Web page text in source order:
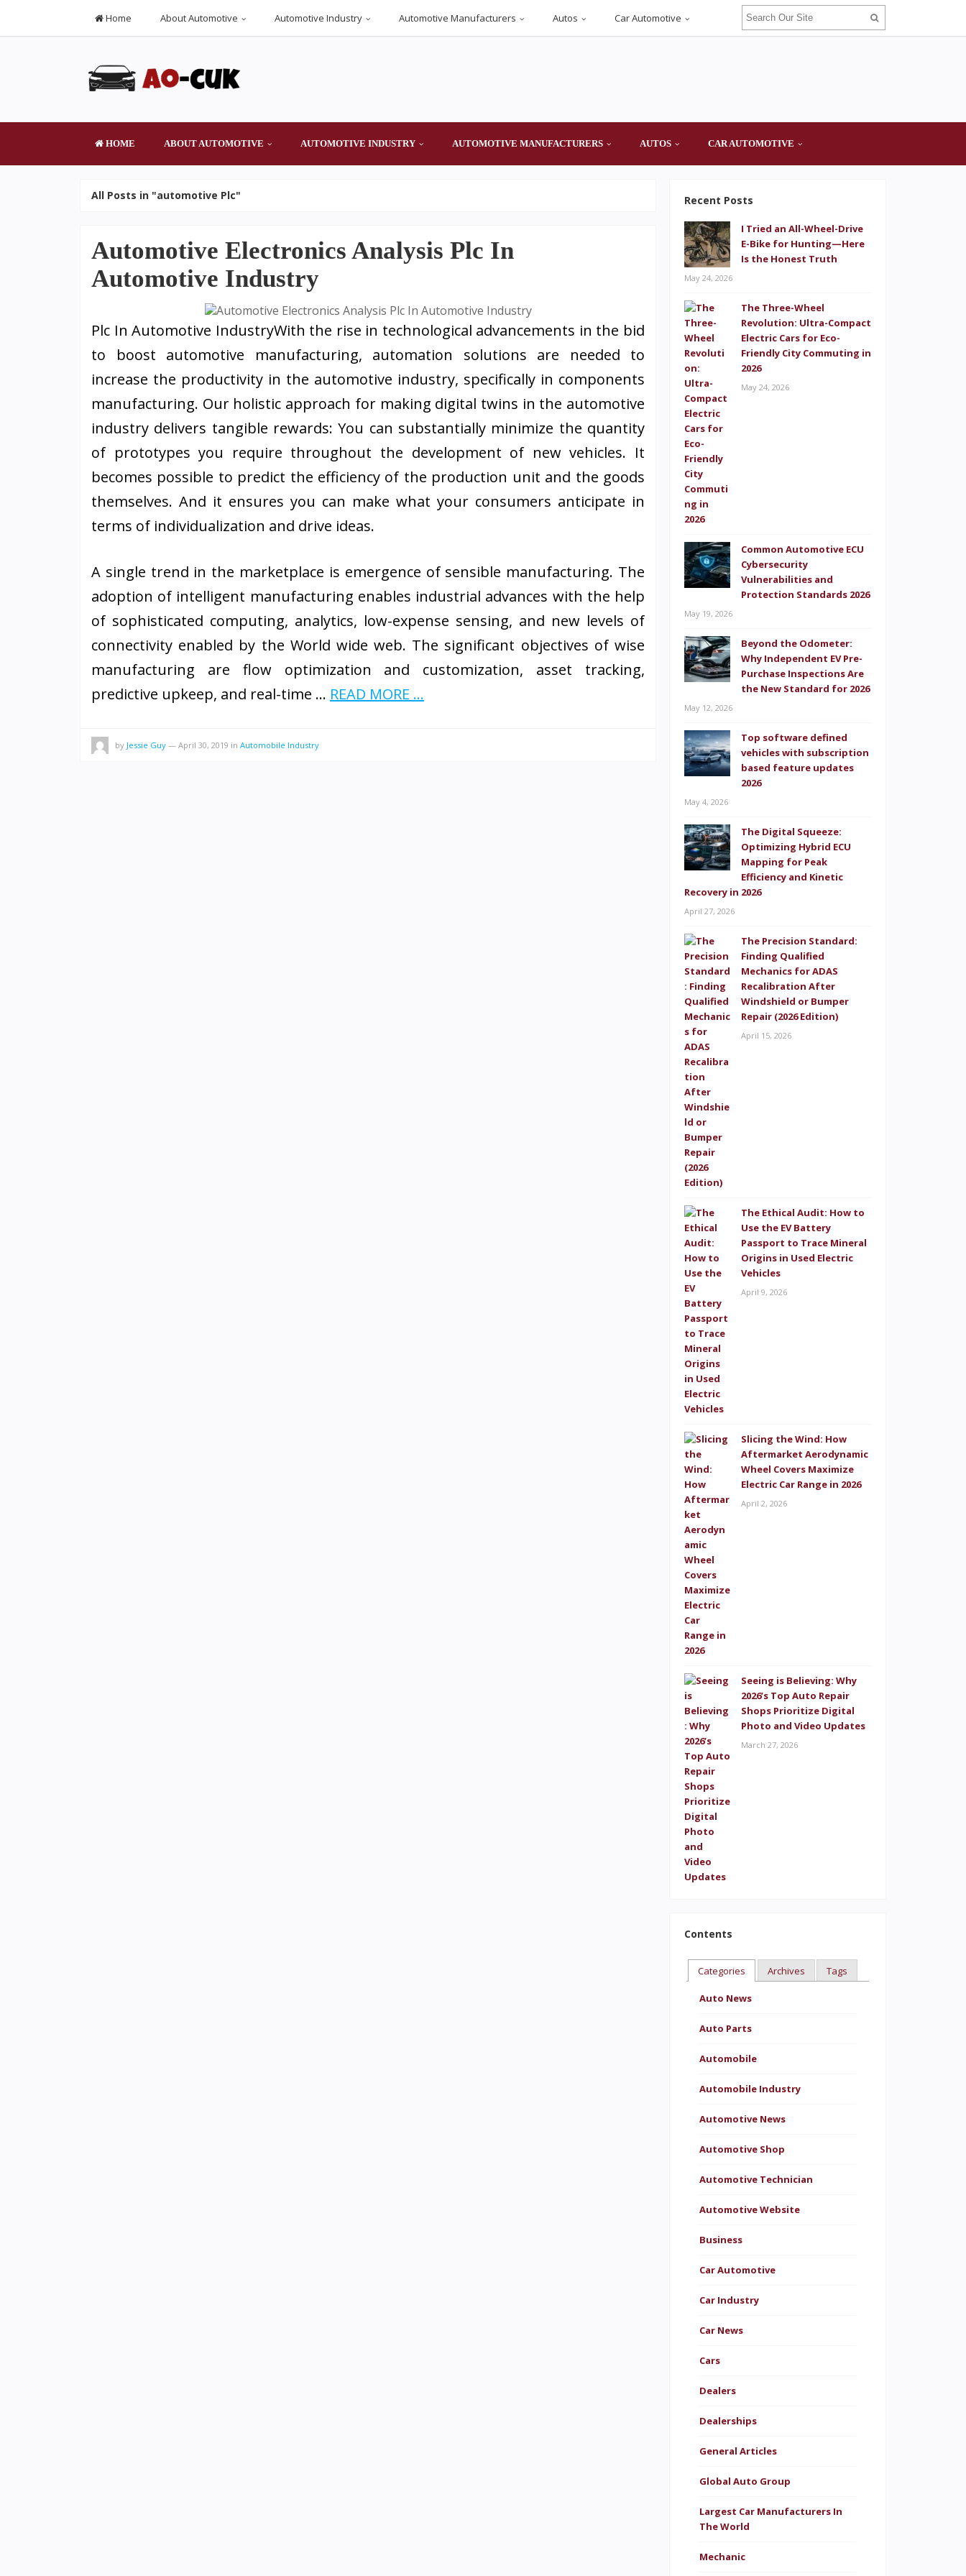
Home About Automotive Automotive Industry Automotive Manufacturers Autos Car Automotive
HOME ABOUT AUTOMOTIVE AUTOMOTIVE INDUSTRY AUTOMOTIVE MANUFACTURERS AUTOS CAR AUTOMOTIVE
All Posts in "automotive Plc"
Automotive Electronics Analysis Plc In
Automotive Industry
Plc In Automotive IndustryWith the rise in technological advancements in the bid
to boost automotive manufacturing, automation solutions are needed to
increase the productivity in the automotive industry, specifically in components
manufacturing. Our holistic approach for making digital twins in the automotive
industry delivers tangible rewards: You can substantially minimize the quantity
of prototypes you require throughout the development of new vehicles. It
becomes possible to predict the efficiency of the production unit and the goods
themselves. And it ensures you can make what your consumers anticipate in
terms of individualization and drive ideas.
A single trend in the marketplace is emergence of sensible manufacturing. The
adoption of intelligent manufacturing enables industrial advances with the help
of sophisticated computing, analytics, low-expense sensing, and new levels of
connectivity enabled by the World wide web. The significant objectives of wise
manufacturing are flow optimization and customization, asset tracking,
predictive upkeep, and real-time … READ MORE ...
by Jessie Guy — April 30, 2019 in Automobile Industry
Recent Posts
I Tried an All-Wheel-Drive
E-Bike for Hunting—Here
Is the Honest Truth
May 24, 2026
The Three-Wheel
Revolution: Ultra-Compact
Electric Cars for Eco-
Friendly City Commuting in
2026
May 24, 2026
Common Automotive ECU
Cybersecurity
Vulnerabilities and
Protection Standards 2026
May 19, 2026
Beyond the Odometer:
Why Independent EV Pre-
Purchase Inspections Are
the New Standard for 2026
May 12, 2026
Top software defined
vehicles with subscription
based feature updates
2026
May 4, 2026
The Digital Squeeze:
Optimizing Hybrid ECU
Mapping for Peak
Efficiency and Kinetic
Recovery in 2026
April 27, 2026
The Precision Standard:
Finding Qualified
Mechanics for ADAS
Recalibration After
Windshield or Bumper
Repair (2026 Edition)
April 15, 2026
The Ethical Audit: How to
Use the EV Battery
Passport to Trace Mineral
Origins in Used Electric
Vehicles
April 9, 2026
Slicing the Wind: How
Aftermarket Aerodynamic
Wheel Covers Maximize
Electric Car Range in 2026
April 2, 2026
Seeing is Believing: Why
2026’s Top Auto Repair
Shops Prioritize Digital
Photo and Video Updates
March 27, 2026
Contents
Categories Archives Tags
Auto News
Auto Parts
Automobile
Automobile Industry
Automotive News
Automotive Shop
Automotive Technician
Automotive Website
Business
Car Automotive
Car Industry
Car News
Cars
Dealers
Dealerships
General Articles
Global Auto Group
Largest Car Manufacturers In
The World
Mechanic